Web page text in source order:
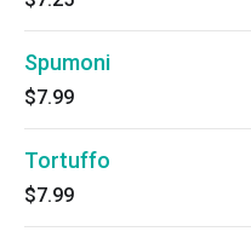
Spumoni
$7.99
Tortuffo
$7.99